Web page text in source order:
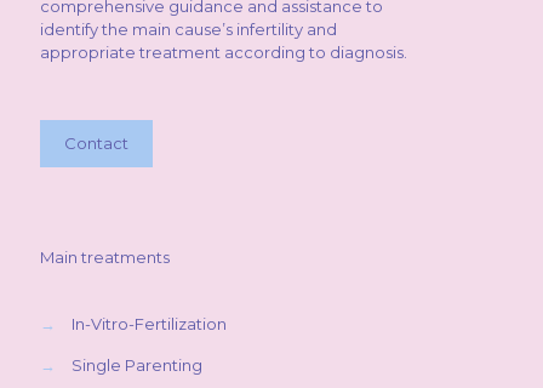
comprehensive guidance and assistance to
identify the main cause’s infertility and
appropriate treatment according to diagnosis.
Contact
Main treatments
→ In-Vitro-Fertilization
→ Single Parenting